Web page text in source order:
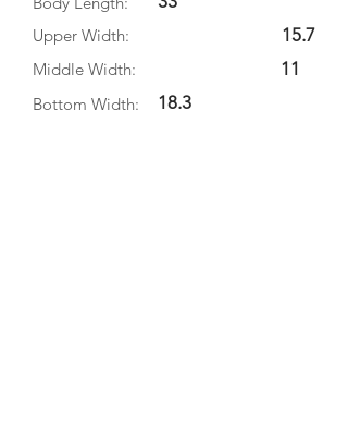
Upper Width:
Middle Width:
Bottom Width:
18.3
15.7
11